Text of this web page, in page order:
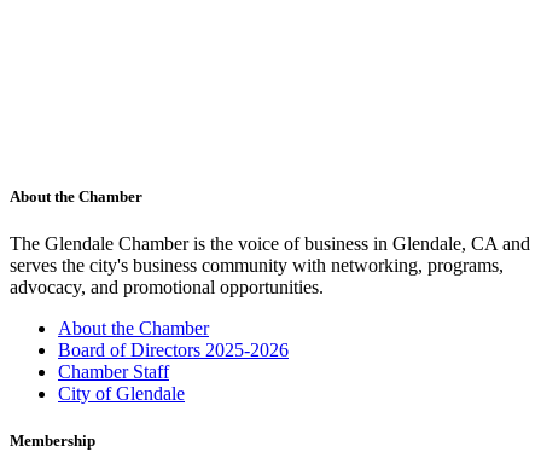
About the Chamber
The Glendale Chamber is the voice of business in Glendale, CA and
serves the city's business community with networking, programs,
advocacy, and promotional opportunities.
About the Chamber
Board of Directors 2025-2026
Chamber Staff
City of Glendale
Membership